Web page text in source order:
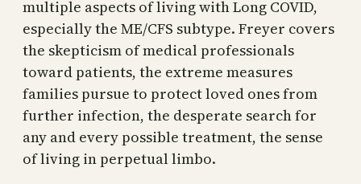
multiple aspects of living with Long COVID,
especially the ME/CFS subtype. Freyer covers
the skepticism of medical professionals
toward patients, the extreme measures
families pursue to protect loved ones from
further infection, the desperate search for
any and every possible treatment, the sense
of living in perpetual limbo.